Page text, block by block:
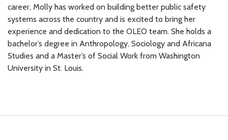
career, Molly has worked on building better public safety
systems across the country and is excited to bring her
experience and dedication to the OLEO team. She holds a
bachelor’s degree in Anthropology, Sociology and Africana
Studies and a Master’s of Social Work from Washington
University in St. Louis.